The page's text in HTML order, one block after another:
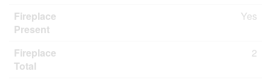
Fireplace
Present
Yes
Fireplace
Total
2